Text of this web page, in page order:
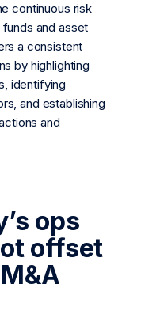
continuous risk
and asset
a consistent
by highlighting
identifying
and establishing
and
ops
offset